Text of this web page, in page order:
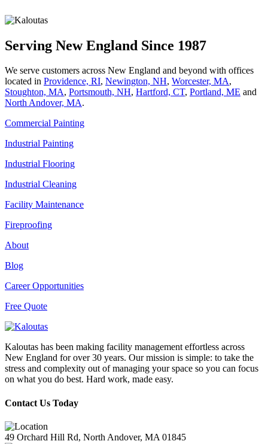
Serving New England Since 1987
We serve customers across New England and beyond with offices
located in Providence, RI, Newington, NH, Worcester, MA,
Stoughton, MA, Portsmouth, NH, Hart­ford, CT, Portland, ME and
North Andover, MA.
Commercial Painting
Industrial Painting
Industrial Flooring
Industrial Cleaning
Facility Maintenance
Fireproofing
About
Blog
Career Opportunities
Free Quote
Kaloutas has been making facility management effortless across
New England for over 30 years. Our mission is simple: to take the
stress and complexity out of managing your space so you can focus
on what you do best. Hard work, made easy.
Contact Us Today
49 Orchard Hill Rd, North Andover, MA 01845